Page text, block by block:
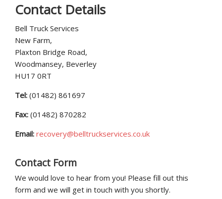
Contact Details
Bell Truck Services
New Farm,
Plaxton Bridge Road,
Woodmansey, Beverley
HU17 0RT
Tel: (01482) 861697
Fax: (01482) 870282
Email: recovery@belltruckservices.co.uk
Contact Form
We would love to hear from you! Please fill out this
form and we will get in touch with you shortly.